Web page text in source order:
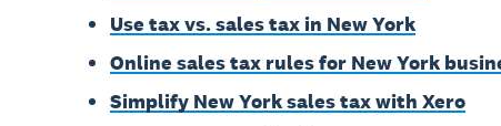
Use tax vs. sales tax in New York
Online sales tax rules for New York
Simplify New York sales tax with Xero